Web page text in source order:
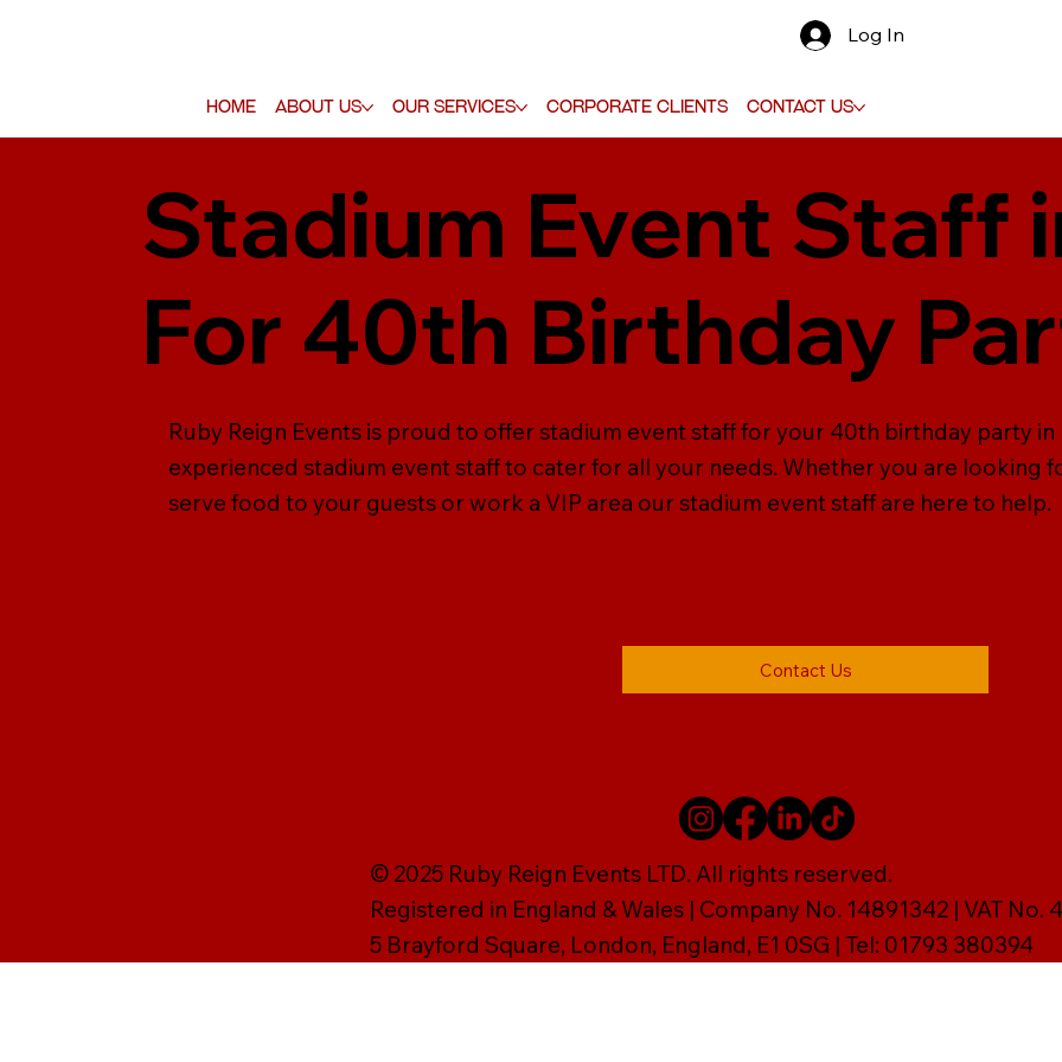
Home About Us Our Services Corporate Clients Contact Us
Log In
Stadium Event Staff
For 40th Birthday
Ruby Reign Events is proud to offer stadium event staff for your 40th birthday party in
experienced stadium event staff to cater for all your needs. Whether you are looking
serve food to your guests or work a VIP area our stadium event staff are here to help.
Contact Us
© 2025 Ruby Reign Events LTD. All rights reserved.
Registered in England & Wales | Company No. 14891342 | VAT No.
5 Brayford Square, London, England, E1 0SG | Tel: 01793 380394